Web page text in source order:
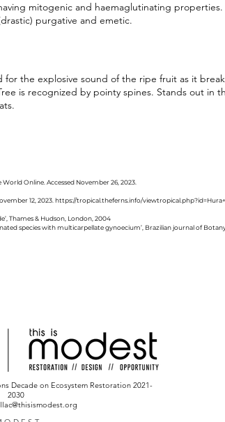
mitogenic and haemaglutinating properties.
purgative and emetic.
for the explosive sound of the ripe fruit as it
is recognized by pointy spines. Stands out in
Online. Accessed November 26, 2023.
12, 2023. https://tropical.theferns.info/
Thames & Hudson, London, 2004
species with multicarpellate gynoecium’, Brazilian journal of
Decade on Ecosystem Restoration 2021-
2030